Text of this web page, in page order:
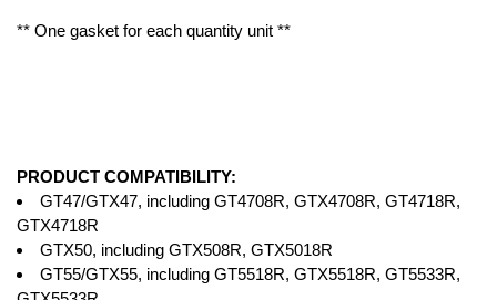
** One gasket for each quantity unit **
PRODUCT COMPATIBILITY:
GT47/GTX47, including GT4708R, GTX4708R, GT4718R,
GTX4718R
GTX50, including GTX508R, GTX5018R
GT55/GTX55, including GT5518R, GTX5518R, GT5533R,